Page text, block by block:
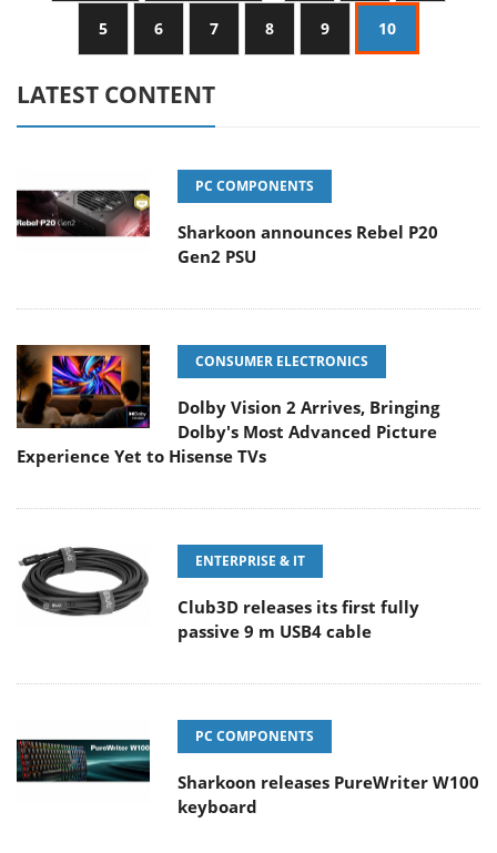
5 6 7 8 9 10
LATEST CONTENT
PC COMPONENTS
Sharkoon announces Rebel P20
Gen2 PSU
CONSUMER ELECTRONICS
Dolby Vision 2 Arrives, Bringing
Dolby's Most Advanced Picture
Experience Yet to Hisense TVs
ENTERPRISE & IT
Club3D releases its first fully
passive 9 m USB4 cable
PC COMPONENTS
Sharkoon releases PureWriter W100
keyboard